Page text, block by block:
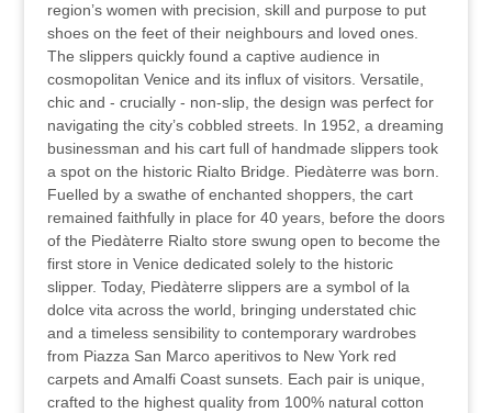
region’s women with precision, skill and purpose to put
shoes on the feet of their neighbours and loved ones.
The slippers quickly found a captive audience in
cosmopolitan Venice and its influx of visitors. Versatile,
chic and - crucially - non-slip, the design was perfect for
navigating the city’s cobbled streets. In 1952, a dreaming
businessman and his cart full of handmade slippers took
a spot on the historic Rialto Bridge. Piedàterre was born.
Fuelled by a swathe of enchanted shoppers, the cart
remained faithfully in place for 40 years, before the doors
of the Piedàterre Rialto store swung open to become the
first store in Venice dedicated solely to the historic
slipper. Today, Piedàterre slippers are a symbol of la
dolce vita across the world, bringing understated chic
and a timeless sensibility to contemporary wardrobes
from Piazza San Marco aperitivos to New York red
carpets and Amalfi Coast sunsets. Each pair is unique,
crafted to the highest quality from 100% natural cotton